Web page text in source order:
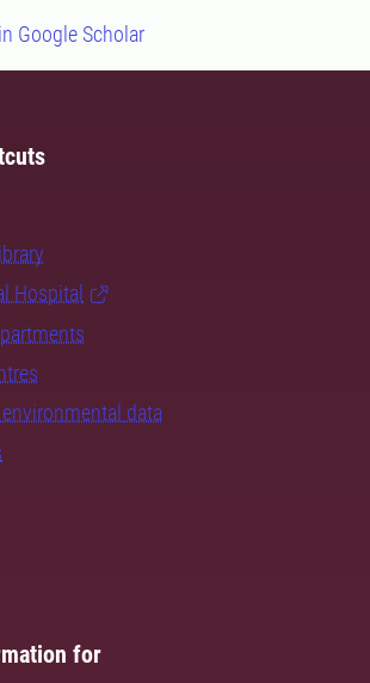
Google Scholar
Hospital
data
for